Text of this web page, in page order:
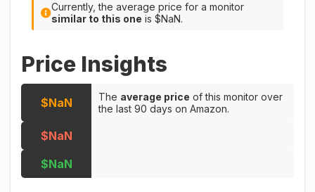
Currently, the average price for a monitor
similar to this one is $NaN.
Price Insights
$NaN The average price of this monitor over
the last 90 days on Amazon.
$NaN
$NaN